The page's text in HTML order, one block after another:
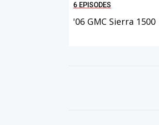
6 EPISODES
'06 GMC Sierra 1500